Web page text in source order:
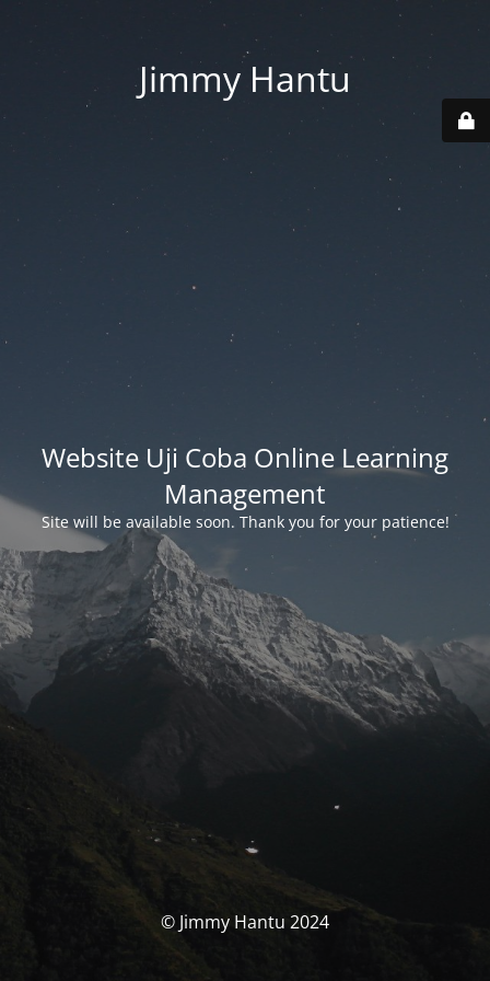
Jimmy Hantu
Website Uji Coba Online Learning
Management
Site will be available soon. Thank you for your patience!
© Jimmy Hantu 2024